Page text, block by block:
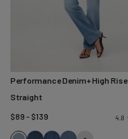
Performance Denim+ High Rise
Straight
$89 - $139
4.8